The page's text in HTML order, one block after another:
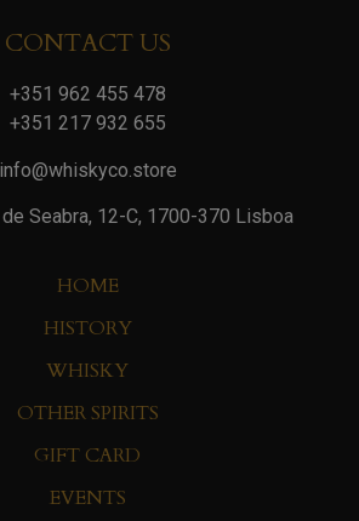
CONTACT US
+351 962 455 478
+351 217 932 655
info@whiskyco.store
Seabra, 12-C, 1700-370 Lisboa
HOME
HISTORY
WHISKY
OTHER SPIRITS
GIFT CARD
EVENTS